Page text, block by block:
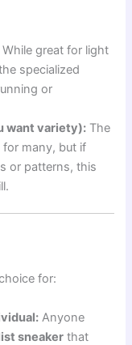
While great for light
specialized
or
want variety): The
for many, but if
or patterns, this
for:
Anyone
sneaker that